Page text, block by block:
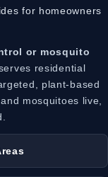
for homeowners
or mosquito
residential
plant-based
mosquitoes live,